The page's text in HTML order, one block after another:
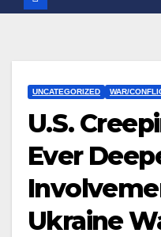
UNCATEGORIZED WAR/
U.S.
Ever
Ukraine